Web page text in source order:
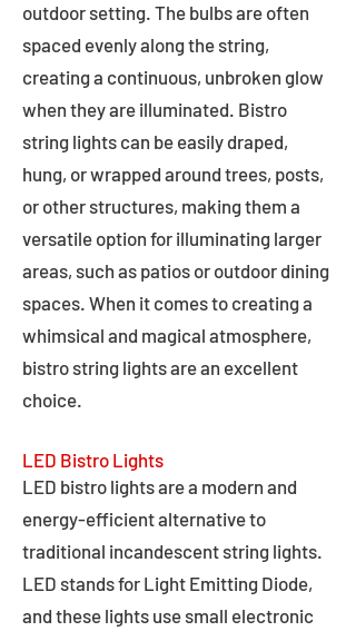
outdoor setting. The bulbs are often
spaced evenly along the string,
creating a continuous, unbroken glow
when they are illuminated. Bistro
string lights can be easily draped,
hung, or wrapped around trees, posts,
or other structures, making them a
versatile option for illuminating larger
areas, such as patios or outdoor dining
spaces. When it comes to creating a
whimsical and magical atmosphere,
bistro string lights are an excellent
choice.
LED Bistro Lights
LED bistro lights are a modern and
energy-efficient alternative to
traditional incandescent string lights.
LED stands for Light Emitting Diode,
and these lights use small electronic